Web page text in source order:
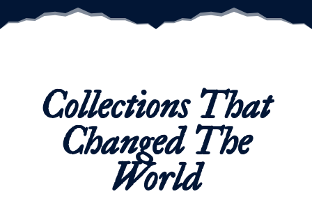
Collections That
Changed The
World